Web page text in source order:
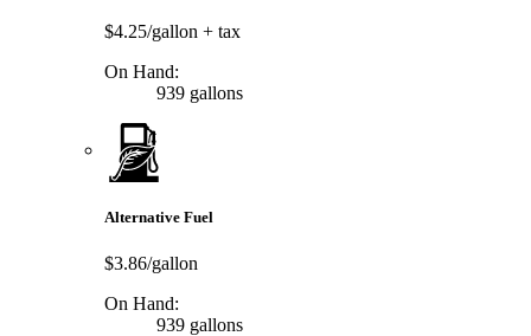
$4.25/gallon + tax
On Hand:
939 gallons
Alternative Fuel
$3.86/gallon
On Hand:
939 gallons